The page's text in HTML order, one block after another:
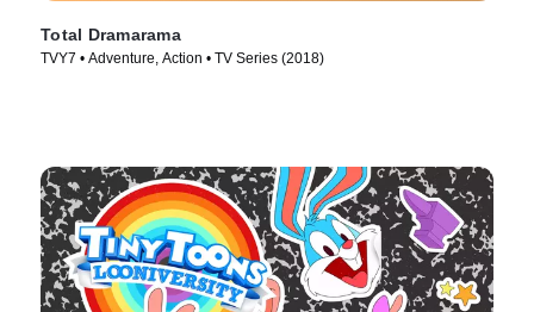
Total Dramarama
TVY7 • Adventure, Action • TV Series (2018)